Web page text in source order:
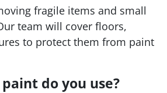
fragile items and small
team will cover floors,
to protect them from paint
do you use?